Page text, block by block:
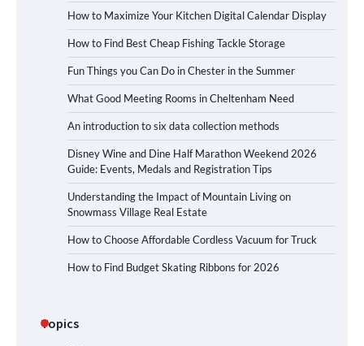
How to Maximize Your Kitchen Digital Calendar Display
How to Find Best Cheap Fishing Tackle Storage
Fun Things you Can Do in Chester in the Summer
What Good Meeting Rooms in Cheltenham Need
An introduction to six data collection methods
Disney Wine and Dine Half Marathon Weekend 2026
Guide: Events, Medals and Registration Tips
Understanding the Impact of Mountain Living on
Snowmass Village Real Estate
How to Choose Affordable Cordless Vacuum for Truck
How to Find Budget Skating Ribbons for 2026
Topics